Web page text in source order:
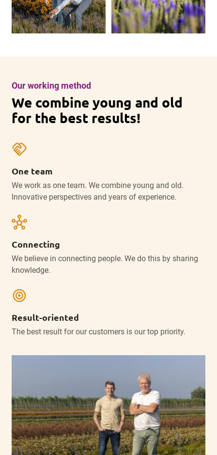
Our working method
We combine young and old
for the best results!
handshake
One team
We work as one team. We combine young and old.
Innovative perspectives and years of experience.
hub
Connecting
We believe in connecting people. We do this by sharing
knowledge.
target
Result-oriented
The best result for our customers is our top priority.